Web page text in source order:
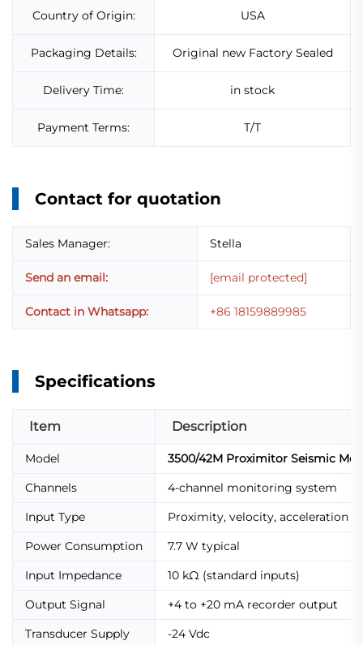
Country of Origin: USA
Packaging Details: Original new Factory Sealed
Delivery Time: in stock
Payment Terms: T/T
Contact for quotation
Sales Manager: Stella
Send an email: [email protected]
Contact in Whatsapp: +86 18159889985
Specifications
Item Description
Model
3500/42M Proximitor Seismic
Channels
4-channel monitoring system
Input Type
Proximity, velocity, acceleration
Power Consumption
7.7 W typical
Input Impedance
10 kΩ (standard inputs)
Output Signal
+4 to +20 mA recorder output
Transducer Supply
-24 Vdc